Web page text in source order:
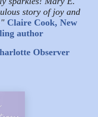
story of joy and
Claire Cook, New
author
Observer